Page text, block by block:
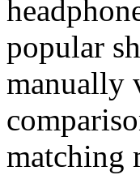
popular
manually
matching